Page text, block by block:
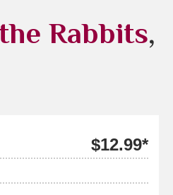
Rabbits,
$12.99*